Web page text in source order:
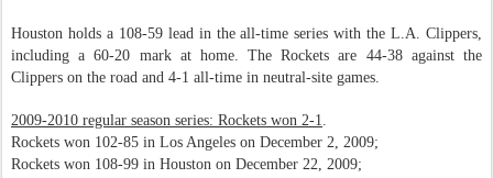
Houston holds a 108-59 lead in the all-time series with the L.A. Clippers,
including a 60-20 mark at home. The Rockets are 44-38 against the
Clippers on the road and 4-1 all-time in neutral-site games.
2009-2010 regular season series: Rockets won 2-1.
Rockets won 102-85 in Los Angeles on December 2, 2009;
Rockets won 108-99 in Houston on December 22, 2009;